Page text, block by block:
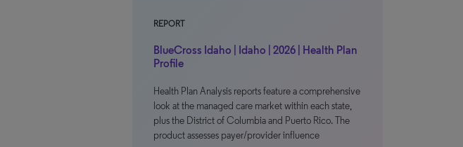
REPORT
BlueCross Idaho | Idaho | 2026 | Health Plan
Profile
Health Plan Analysis reports feature a comprehensive
look at the managed care market within each state,
plus the District of Columbia and Puerto Rico. The
product assesses payer/provider influence